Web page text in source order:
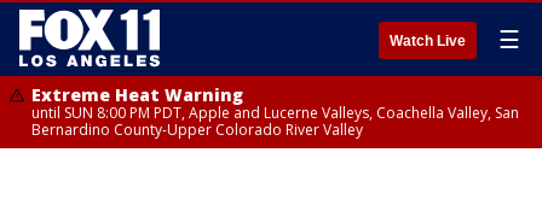
Watch Live ☰
Extreme Heat Warning
until SUN 8:00 PM PDT, Apple and Lucerne Valleys, Coachella Valley, San
Bernardino County-Upper Colorado River Valley